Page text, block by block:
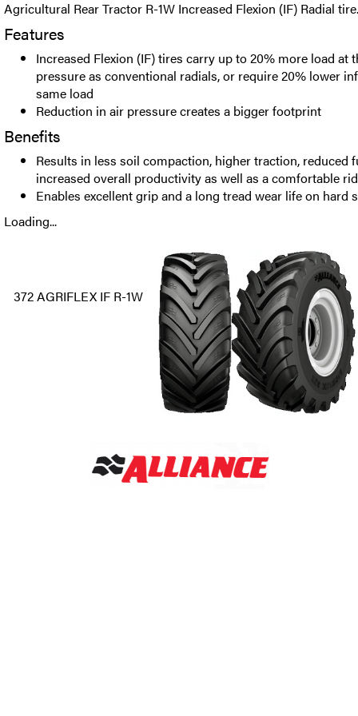
Agricultural Rear Tractor R-1W Increased Flexion (IF) Radial tire.
Features
Increased Flexion (IF) tires carry up to 20% more load at
pressure as conventional radials, or require 20% lower
same load
Reduction in air pressure creates a bigger footprint
Benefits
Results in less soil compaction, higher traction, reduced
increased overall productivity as well as a comfortable
Enables excellent grip and a long tread wear life on hard
Loading...
372 AGRIFLEX IF R-1W